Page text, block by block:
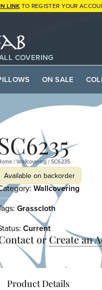
LINK TO REGISTER YOUR
COVERING
ON SALE
/Wallcovering/ SC6235
Available on backorder
Wallcovering
Grasscloth
Current
or Create an
Product Details